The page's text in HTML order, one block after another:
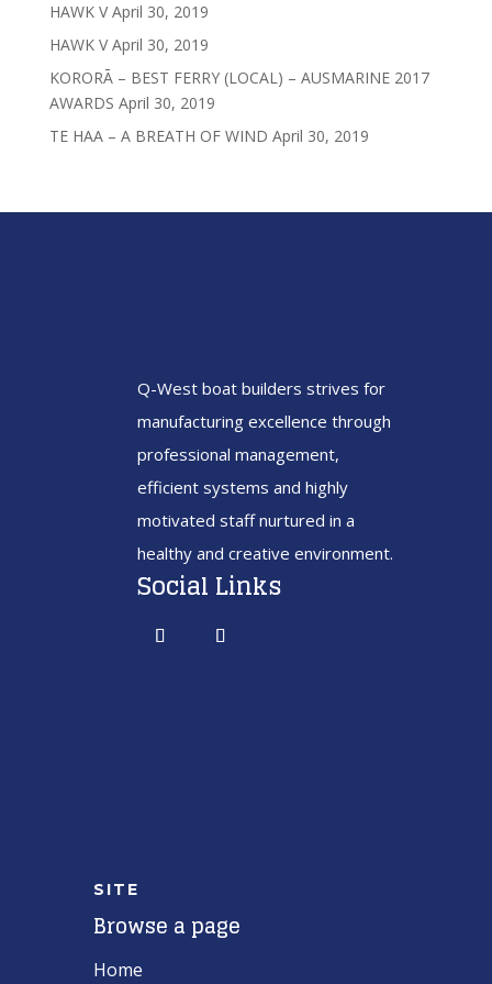
HAWK V April 30, 2019
HAWK V April 30, 2019
KORORĀ – BEST FERRY (LOCAL) – AUSMARINE 2017
AWARDS April 30, 2019
TE HAA – A BREATH OF WIND April 30, 2019
Q-West boat builders strives for
manufacturing excellence through
professional management,
efficient systems and highly
motivated staff nurtured in a
healthy and creative environment.
Social Links
SITE
Browse a page
Home